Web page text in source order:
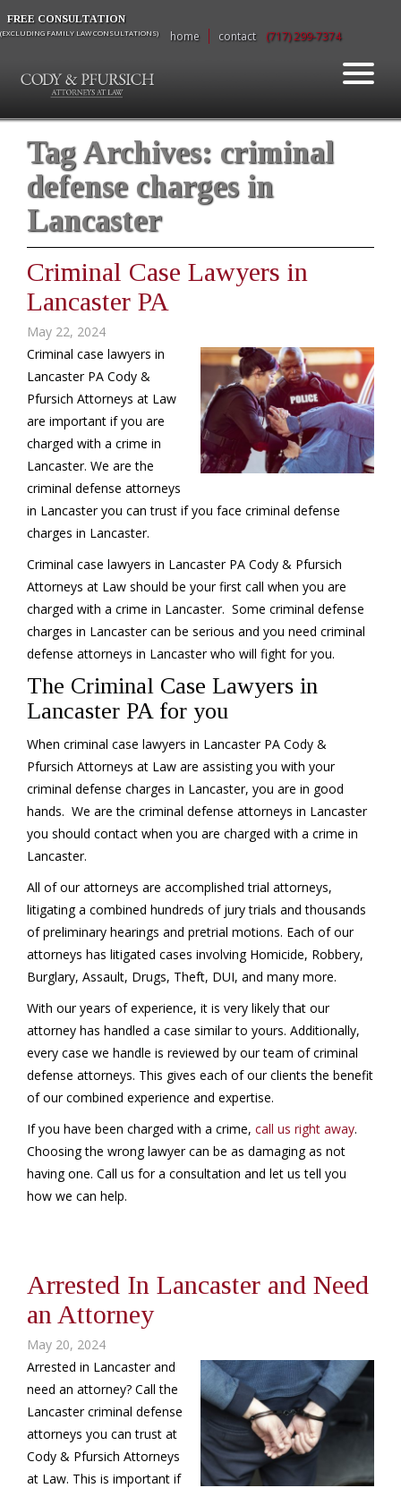
FREE CONSULTATION
(EXCLUDING FAMILY LAW CONSULTATIONS) home contact (717) 299-7374
Tag Archives: criminal
defense charges in
Lancaster
Criminal Case Lawyers in
Lancaster PA
May 22, 2024
Criminal case lawyers in
Lancaster PA Cody &
Pfursich Attorneys at Law
are important if you are
charged with a crime in
Lancaster. We are the
criminal defense attorneys
in Lancaster you can trust if you face criminal defense
charges in Lancaster.
Criminal case lawyers in Lancaster PA Cody & Pfursich
Attorneys at Law should be your first call when you are
charged with a crime in Lancaster. Some criminal defense
charges in Lancaster can be serious and you need criminal
defense attorneys in Lancaster who will fight for you.
The Criminal Case Lawyers in
Lancaster PA for you
When criminal case lawyers in Lancaster PA Cody &
Pfursich Attorneys at Law are assisting you with your
criminal defense charges in Lancaster, you are in good
hands. We are the criminal defense attorneys in Lancaster
you should contact when you are charged with a crime in
Lancaster.
All of our attorneys are accomplished trial attorneys,
litigating a combined hundreds of jury trials and thousands
of preliminary hearings and pretrial motions. Each of our
attorneys has litigated cases involving Homicide, Robbery,
Burglary, Assault, Drugs, Theft, DUI, and many more.
With our years of experience, it is very likely that our
attorney has handled a case similar to yours. Additionally,
every case we handle is reviewed by our team of criminal
defense attorneys. This gives each of our clients the benefit
of our combined experience and expertise.
If you have been charged with a crime, call us right away.
Choosing the wrong lawyer can be as damaging as not
having one. Call us for a consultation and let us tell you
how we can help.
Arrested In Lancaster and Need
an Attorney
May 20, 2024
Arrested in Lancaster and
need an attorney? Call the
Lancaster criminal defense
attorneys you can trust at
Cody & Pfursich Attorneys
at Law. This is important if